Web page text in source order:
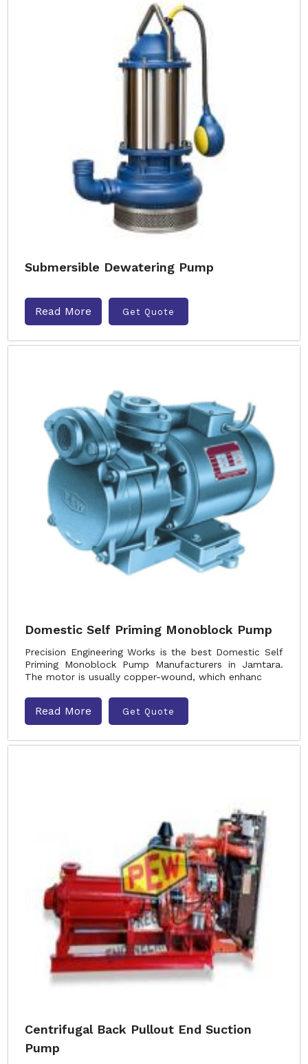
Submersible Dewatering Pump
Read More Get Quote
Domestic Self Priming Monoblock Pump
Precision Engineering Works is the best Domestic Self
Priming Monoblock Pump Manufacturers in Jamtara.
The motor is usually copper-wound, which enhanc
Read More Get Quote
Centrifugal Back Pullout End Suction
Pump